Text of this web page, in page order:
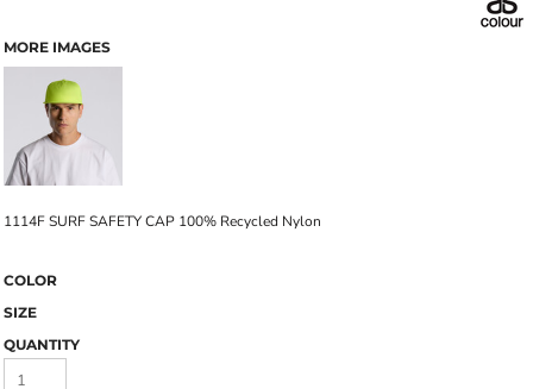
MORE IMAGES
1114F SURF SAFETY CAP 100% Recycled Nylon
COLOR
SIZE
QUANTITY